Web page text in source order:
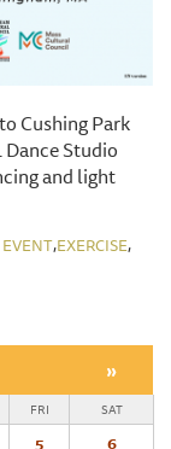
Cushing Park
Studio
and light
,EXERCISE,
»
FRI SAT
5
6